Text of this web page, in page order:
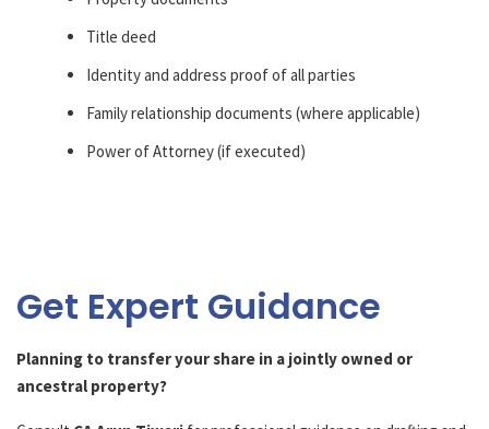
Title deed
Identity and address proof of all parties
Family relationship documents (where applicable)
Power of Attorney (if executed)
Get Expert Guidance
Planning to transfer your share in a jointly owned or
ancestral property?